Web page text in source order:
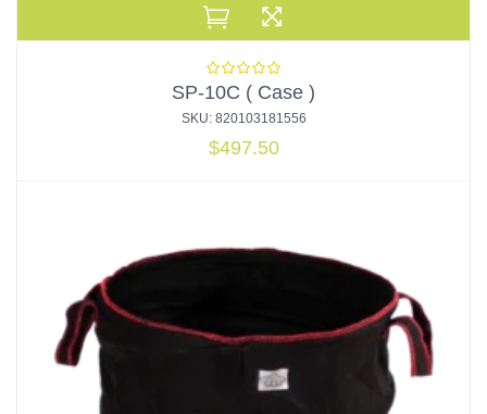
SP-10C ( Case )
SKU: 820103181556
$497.50